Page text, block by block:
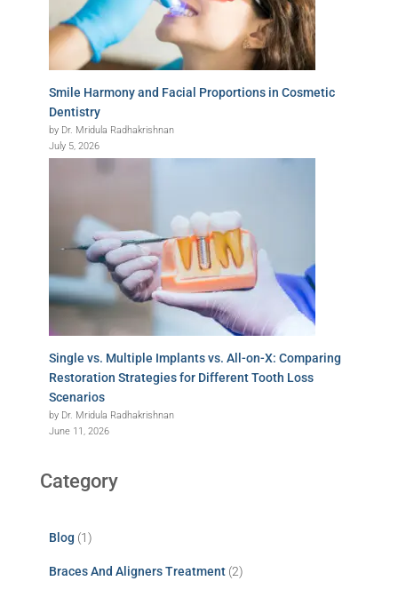
Smile Harmony and Facial Proportions in Cosmetic
Dentistry
by Dr. Mridula Radhakrishnan
July 5, 2026
Single vs. Multiple Implants vs. All-on-X: Comparing
Restoration Strategies for Different Tooth Loss
Scenarios
by Dr. Mridula Radhakrishnan
June 11, 2026
Category
Blog (1)
Braces And Aligners Treatment (2)